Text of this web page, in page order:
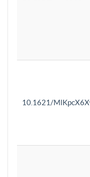
10.1621/